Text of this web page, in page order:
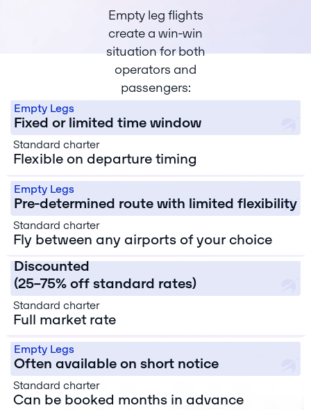
Empty leg flights
create a win-win
situation for both
operators and
passengers:
Schedule Flexibility
Empty Legs
Fixed or limited time window
Standard charter
Flexible on departure timing
Route Flexibility
Empty Legs
Pre-determined route with limited flexibility
Standard charter
Fly between any airports of your choice
Price
Empty Legs
Discounted
(25–75% off standard rates)
Standard charter
Full market rate
Booking Timeline
Empty Legs
Often available on short notice
Standard charter
Can be booked months in advance
Cancellation
Risk
(dependent
on
primary
flight)